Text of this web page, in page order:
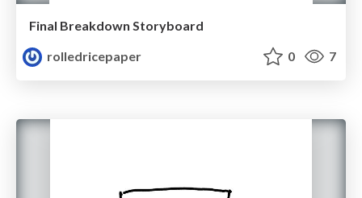
Final Breakdown Storyboard
rolledricepaper
0 7